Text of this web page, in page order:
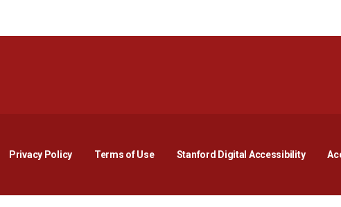
Privacy PolicyOpens in a new window
Terms of Use Stanford Digital AccessibilityOpens